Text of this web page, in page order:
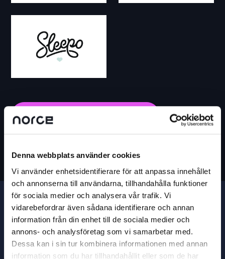
Denna webbplats använder cookies
Vi använder enhetsidentifierare för att anpassa innehållet
och annonserna till användarna, tillhandahålla funktioner
för sociala medier och analysera vår trafik. Vi
vidarebefordrar även sådana identifierare och annan
information från din enhet till de sociala medier och
annons- och analysföretag som vi samarbetar med.
Dessa kan i sin tur kombinera informationen med annan
information som du har tillhandahållit eller som de har
BECOME A SOLUTION PARTNER